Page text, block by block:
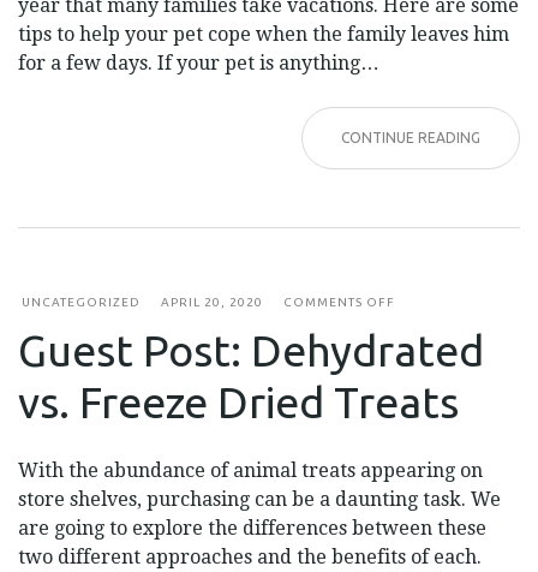
year that many families take vacations. Here are some
tips to help your pet cope when the family leaves him
for a few days. If your pet is anything…
CONTINUE READING
UNCATEGORIZED APRIL 20, 2020 COMMENTS OFF
POST:
DEHYDRATED
FREEZE
DRIED
Guest Post: Dehydrated
vs. Freeze Dried Treats
With the abundance of animal treats appearing on
store shelves, purchasing can be a daunting task. We
are going to explore the differences between these
two different approaches and the benefits of each.